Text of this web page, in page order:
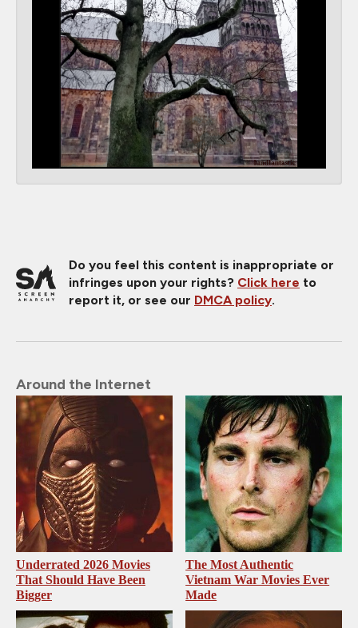
Do you feel this content is inappropriate or
infringes upon your rights? Click here to
report it, or see our DMCA policy.
Around the Internet
Underrated 2026 Movies
That Should Have Been
Bigger
The Most Authentic
Vietnam War Movies Ever
Made